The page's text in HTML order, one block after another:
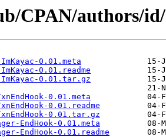
CPAN/authors/
0.01.meta
0.01.readme
ImKayac-0.01.tar.gz
0.01.meta
0.01.readme
0.01.tar.gz
EndHook-0.01.meta
EndHook-0.01.readme